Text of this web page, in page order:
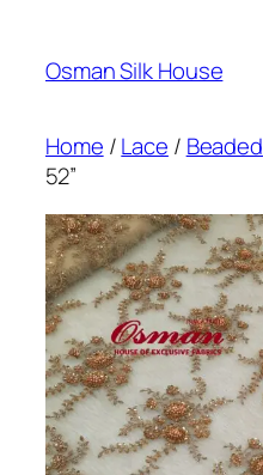
content
Osman Silk House
Home /Lace / Beaded
52”